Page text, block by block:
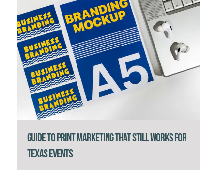
Guide to Print Marketing That Still Works for
Texas Events